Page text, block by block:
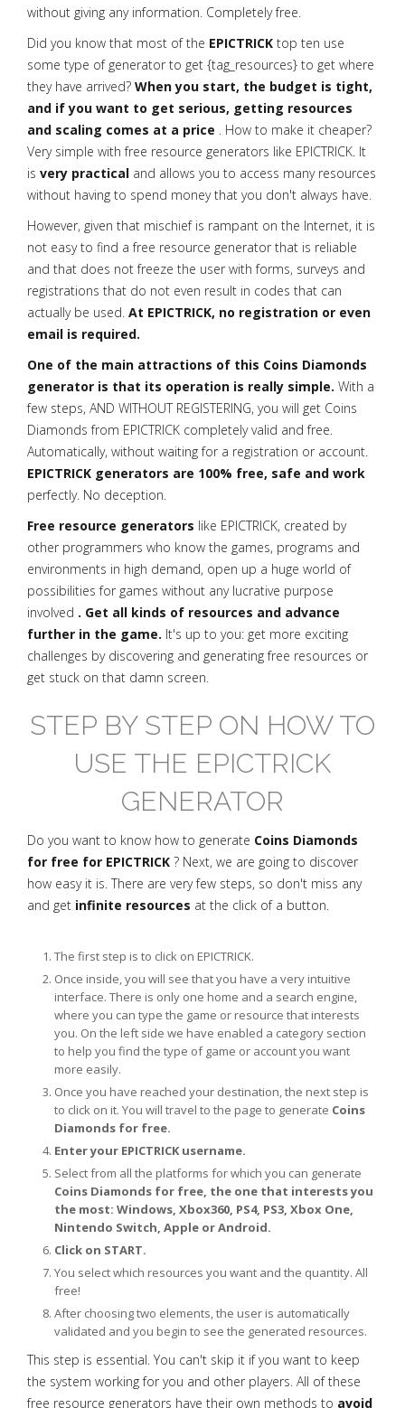
without giving any information. Completely free.
Did you know that most of the EPICTRICK top ten use
some type of generator to get {tag_resources} to get where
they have arrived? When you start, the budget is tight,
and if you want to get serious, getting resources
and scaling comes at a price . How to make it cheaper?
Very simple with free resource generators like EPICTRICK. It
is very practical and allows you to access many resources
without having to spend money that you don't always have.
However, given that mischief is rampant on the Internet, it is
not easy to find a free resource generator that is reliable
and that does not freeze the user with forms, surveys and
registrations that do not even result in codes that can
actually be used. At EPICTRICK, no registration or even
email is required.
One of the main attractions of this Coins Diamonds
generator is that its operation is really simple. With a
few steps, AND WITHOUT REGISTERING, you will get Coins
Diamonds from EPICTRICK completely valid and free.
Automatically, without waiting for a registration or account.
EPICTRICK generators are 100% free, safe and work
perfectly. No deception.
Free resource generators like EPICTRICK, created by
other programmers who know the games, programs and
environments in high demand, open up a huge world of
possibilities for games without any lucrative purpose
involved . Get all kinds of resources and advance
further in the game. It's up to you: get more exciting
challenges by discovering and generating free resources or
get stuck on that damn screen.
STEP BY STEP ON HOW TO
USE THE EPICTRICK
GENERATOR
Do you want to know how to generate Coins Diamonds
for free for EPICTRICK ? Next, we are going to discover
how easy it is. There are very few steps, so don't miss any
and get infinite resources at the click of a button.
The first step is to click on EPICTRICK.
Once inside, you will see that you have a very intuitive
interface. There is only one home and a search engine,
where you can type the game or resource that interests
you. On the left side we have enabled a category section
to help you find the type of game or account you want
more easily.
Once you have reached your destination, the next step is
to click on it. You will travel to the page to generate Coins
Diamonds for free.
Enter your EPICTRICK username.
Select from all the platforms for which you can generate
Coins Diamonds for free, the one that interests you
the most: Windows, Xbox360, PS4, PS3, Xbox One,
Nintendo Switch, Apple or Android.
Click on START.
You select which resources you want and the quantity. All
free!
After choosing two elements, the user is automatically
validated and you begin to see the generated resources.
This step is essential. You can't skip it if you want to keep
the system working for you and other players. All of these
free resource generators have their own methods to avoid